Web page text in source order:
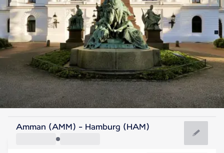
Germany
Hamburg
Amman (AMM) - Hamburg (HAM)